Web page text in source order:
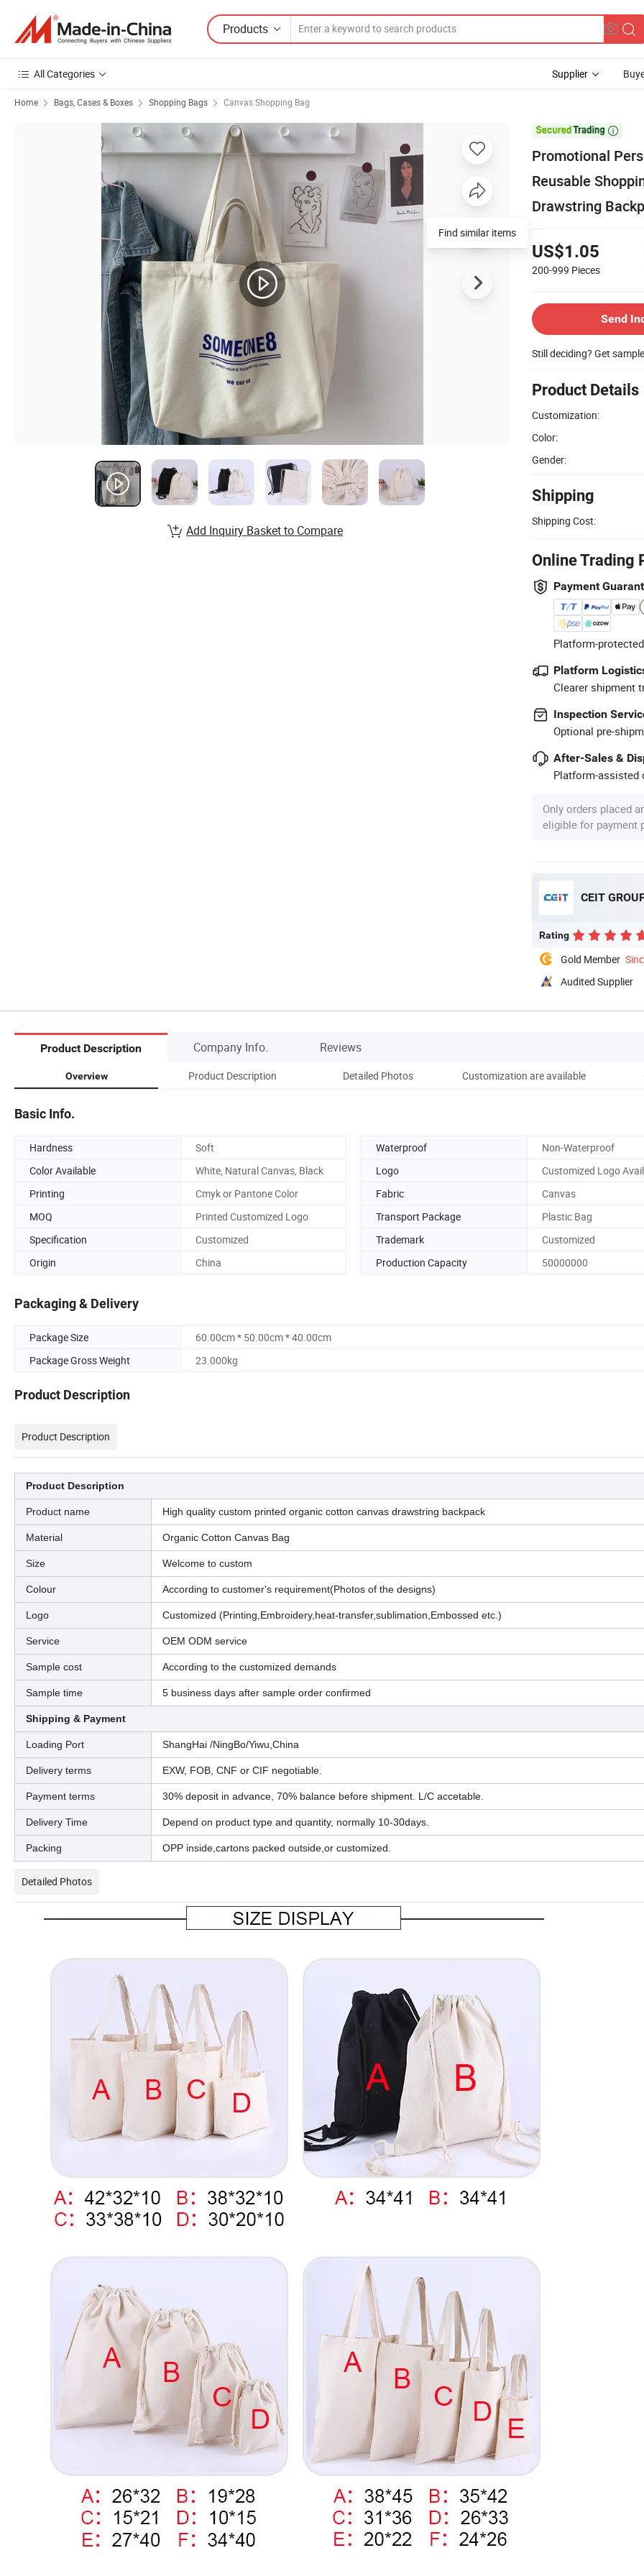
Products
All Categories Supplier
Home Bags, Cases & Boxes Shopping Bags Canvas Shopping Bag

Promotional
Reusable
Drawstring
US$1.05
200-999 Pieces
Send
Still deciding? Get
Product Details
Customization:
Color:
Gender:
Shipping
Shipping Cost:
Online Trading
Payment
Platform-
Platform
Clearer shipment
Inspection
Optional pre-
After-Sales &
Platform-assisted
Only orders placed
eligible for payment
CEIT
Rating
Gold Member
Audited Supplier
Find similar items
Add Inquiry Basket to Compare
Product Description Company Info. Reviews
Overview Product Description Detailed Photos Customization are available
Basic Info.
Hardness Soft Waterproof
Non-Waterproof
Color Available
White, Natural Canvas, Black Logo
Customized Logo
Printing
Cmyk or Pantone Color Fabric
Canvas
MOQ
Printed Customized Logo Transport Package
Plastic Bag
Specification
Customized Trademark
Customized
Origin
China Production Capacity 50000000
Packaging & Delivery
Package Size
60.00cm * 50.00cm * 40.00cm
Package Gross Weight
23.000kg
Product Description
Product Description
Product Description
Product name High quality custom printed organic cotton canvas drawstring backpack
Material Organic Cotton Canvas Bag
Size Welcome to custom
Colour According to customer's requirement(Photos of the designs)
Logo Customized (Printing,Embroidery,heat-transfer,sublimation,Embossed etc.)
Service OEM ODM service
Sample cost According to the customized demands
Sample time 5 business days after sample order confirmed
Shipping & Payment
Loading Port ShangHai /NingBo/Yiwu,China
Delivery terms EXW, FOB, CNF or CIF negotiable.
Payment terms 30% deposit in advance, 70% balance before shipment. L/C accetable.
Delivery Time Depend on product type and quantity, normally 10-30days.
Packing OPP inside,cartons packed outside,or customized.
Detailed Photos